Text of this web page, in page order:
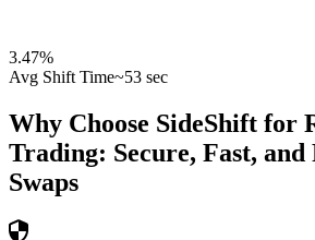
3.47%
Avg Shift Time~53 sec
Why Choose SideShift for
Trading: Secure, Fast, and
Swaps